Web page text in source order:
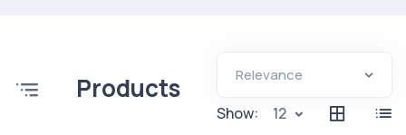
Products
Show: 12